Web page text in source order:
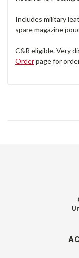
Includes military
spare magazine
C&R eligible. Very
Orderpage for